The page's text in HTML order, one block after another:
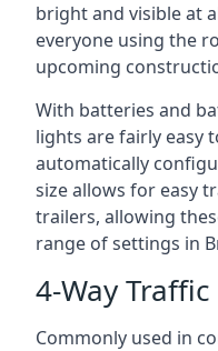
bright and visible at
everyone using the
upcoming
With batteries and
lights are fairly easy
automatically
size allows for easy
trailers, allowing
range of settings in
4-Way
Commonly used in